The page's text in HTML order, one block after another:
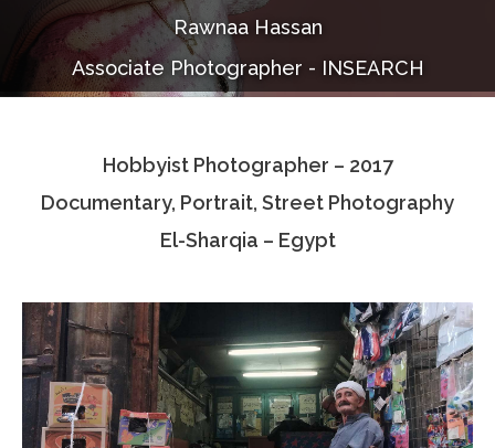
Documentaries
Photo Albums
Associate Photographers
Contact Us
Rawnaa Hassan
Associate Photographer - INSEARCH
Hobbyist Photographer – 2017
Documentary, Portrait, Street Photography
El-Sharqia – Egypt